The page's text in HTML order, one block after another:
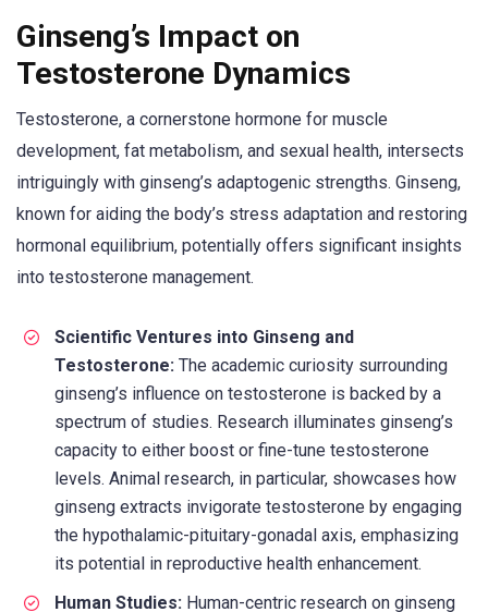
Ginseng’s Impact on
Testosterone Dynamics
Testosterone, a cornerstone hormone for muscle
development, fat metabolism, and sexual health, intersects
intriguingly with ginseng’s adaptogenic strengths. Ginseng,
known for aiding the body’s stress adaptation and restoring
hormonal equilibrium, potentially offers significant insights
into testosterone management.
Scientific Ventures into Ginseng and
Testosterone: The academic curiosity surrounding
ginseng’s influence on testosterone is backed by a
spectrum of studies. Research illuminates ginseng’s
capacity to either boost or fine-tune testosterone
levels. Animal research, in particular, showcases how
ginseng extracts invigorate testosterone by engaging
the hypothalamic-pituitary-gonadal axis, emphasizing
its potential in reproductive health enhancement.
Human Studies: Human-centric research on ginseng